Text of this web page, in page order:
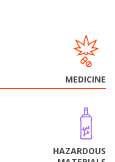
MEDICINE
HAZARDOUS